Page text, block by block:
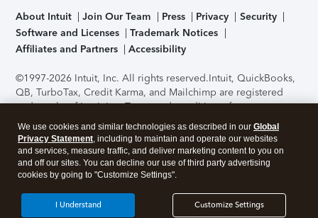
About Intuit Join Our Team Press Privacy
Security
Software and Licenses
Trademark Notices
Affiliates and Partners
Accessibility
©1997-2026 Intuit, Inc. All rights reserved.Intuit, QuickBooks,
QB, TurboTax, Credit Karma, and Mailchimp are registered
trademarks of Intuit Inc. Terms and conditions, features,
support, pricing, and service options subject to change
without notice.Security Certification of the TurboTax Online
application has been performed by C-Level Security.By
accessing and using this page you agree to theTerms of Use
About Cookies Manage cookies
We use cookies and similar technologies as described in our Global
Privacy Statement, including to maintain and operate our websites
and services, measure traffic, and deliver marketing content to you on
and off our sites. You can decline our use of third party advertising
cookies by going to "Customize Settings".
Customize Settings
I Understand